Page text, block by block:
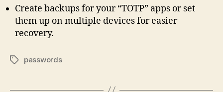
Create backups for your “TOTP” apps or set
them up on multiple devices for easier
recovery.
Tagspasswords